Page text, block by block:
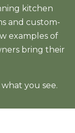
kitchen
and custom-
examples of
bring their
you see.